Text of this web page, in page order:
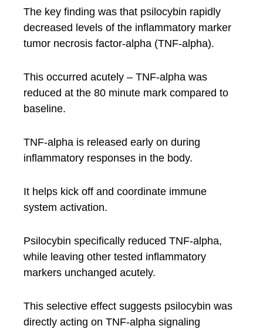
The key finding was that psilocybin rapidly
decreased levels of the inflammatory marker
tumor necrosis factor-alpha (TNF-alpha).
This occurred acutely – TNF-alpha was
reduced at the 80 minute mark compared to
baseline.
TNF-alpha is released early on during
inflammatory responses in the body.
It helps kick off and coordinate immune
system activation.
Psilocybin specifically reduced TNF-alpha,
while leaving other tested inflammatory
markers unchanged acutely.
This selective effect suggests psilocybin was
directly acting on TNF-alpha signaling